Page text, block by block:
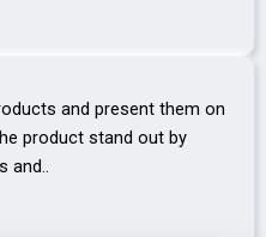
and present them on
product stand out by
and..